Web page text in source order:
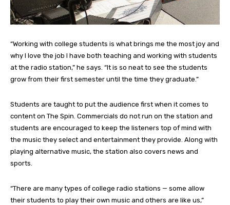
“Working with college students is what brings me the most joy and
why I love the job I have both teaching and working with students
at the radio station,” he says. “It is so neat to see the students
grow from their first semester until the time they graduate.”
Students are taught to put the audience first when it comes to
content on The Spin. Commercials do not run on the station and
students are encouraged to keep the listeners top of mind with
the music they select and entertainment they provide. Along with
playing alternative music, the station also covers news and
sports.
“There are many types of college radio stations — some allow
their students to play their own music and others are like us,”